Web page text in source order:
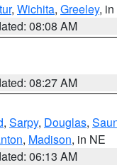
, Wichita, Greeley, in
08:08 AM
08:27 AM
, Sarpy, Douglas,
, Madison, in NE
06:13 AM